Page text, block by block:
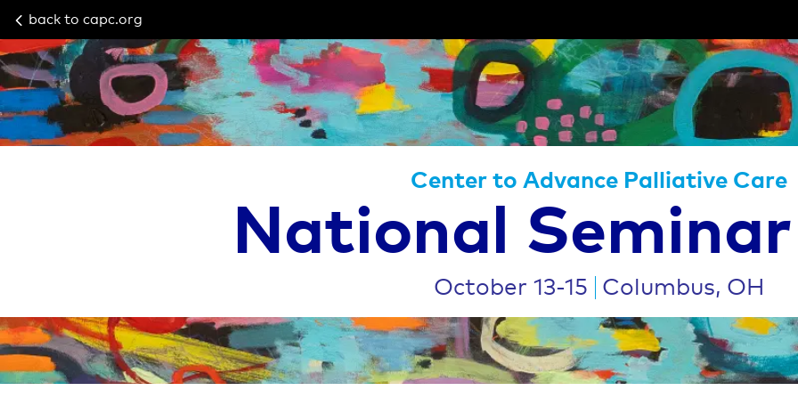
back to capc.org
Center to Advance Palliative Care
National Seminar
October 13-15 Columbus, OH